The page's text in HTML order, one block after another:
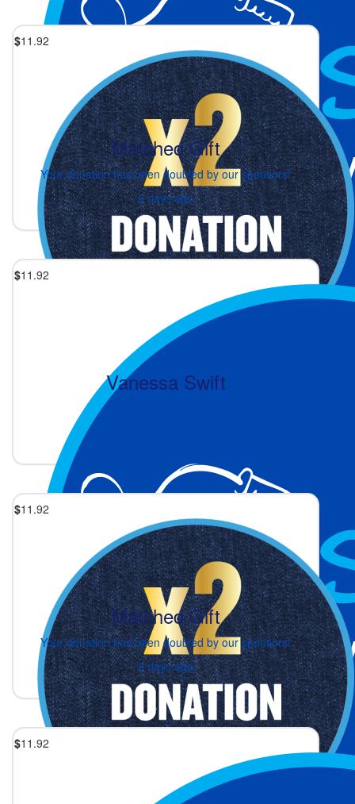
$11.92
Matched Gift
Your donation has been doubled by our sponsors!
2 days ago
$11.92
Vanessa Swift
$11.92
Matched Gift
Your donation has been doubled by our sponsors!
2 days ago
$11.92